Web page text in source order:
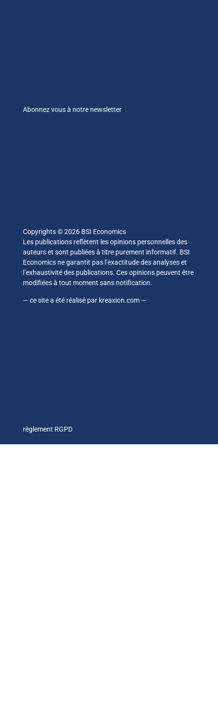
Abonnez vous à notre newsletter
Copyrights © 2026 BSI Economics
Les publications reflètent les opinions personnelles des
auteurs et sont publiées à titre purement informatif. BSI
Economics ne garantit pas l’exactitude des analyses et
l’exhaustivité des publications. Ces opinions peuvent être
modifiées à tout moment sans notification.
— ce site a été réalisé par kreaxion.com —
règlement RGPD